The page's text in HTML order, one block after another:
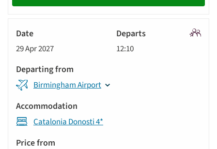
29 Apr 2027 12:10
Birmingham Airport
Catalonia Donosti 4*